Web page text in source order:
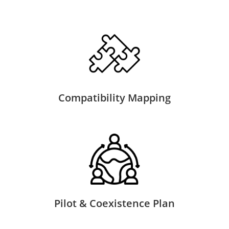
Compatibility Mapping
Pilot & Coexistence Plan